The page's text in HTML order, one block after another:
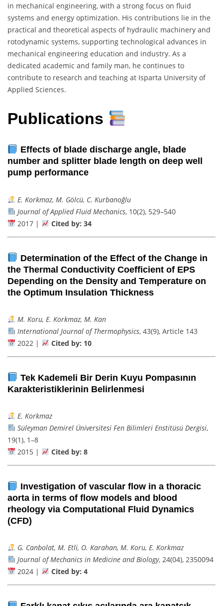
in mechanical engineering, with a strong focus on fluid
systems and energy optimization. His contributions lie in the
practical and theoretical aspects of hydraulic machinery and
rotodynamic systems, supporting technological advances in
mechanical engineering education and industry. As a
dedicated academic and family man, he continues to
contribute to research and teaching at Isparta University of
Applied Sciences.
Publications
Effects of blade discharge angle, blade
number and splitter blade length on deep well
pump performance
E. Korkmaz, M. Gölcü, C. Kurbanoğlu
Journal of Applied Fluid Mechanics, 10(2), 529–540
2017 |
Cited by: 34
Determination of the Effect of the Change in
the Thermal Conductivity Coefficient of EPS
Depending on the Density and Temperature on
the Optimum Insulation Thickness
M. Koru, E. Korkmaz, M. Kan
International Journal of Thermophysics, 43(9), Article 143
2022 |
Cited by: 10
Tek Kademeli Bir Derin Kuyu Pompasının
Karakteristiklerinin Belirlenmesi
E. Korkmaz
Süleyman Demirel Üniversitesi Fen Bilimleri Enstitüsü Dergisi,
19(1), 1–8
2015 |
Cited by: 8
Investigation of vascular flow in a thoracic
aorta in terms of flow models and blood
rheology via Computational Fluid Dynamics
(CFD)
G. Canbolat, M. Etli, O. Karahan, M. Koru, E. Korkmaz
Journal of Mechanics in Medicine and Biology, 24(04), 2350094
2024 |
Cited by: 4